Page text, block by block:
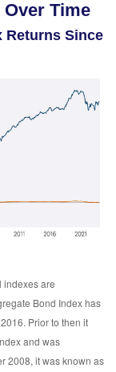
Time
Returns Since
indexes are
Bond Index has
Prior to then it
and was
2008, it was known as